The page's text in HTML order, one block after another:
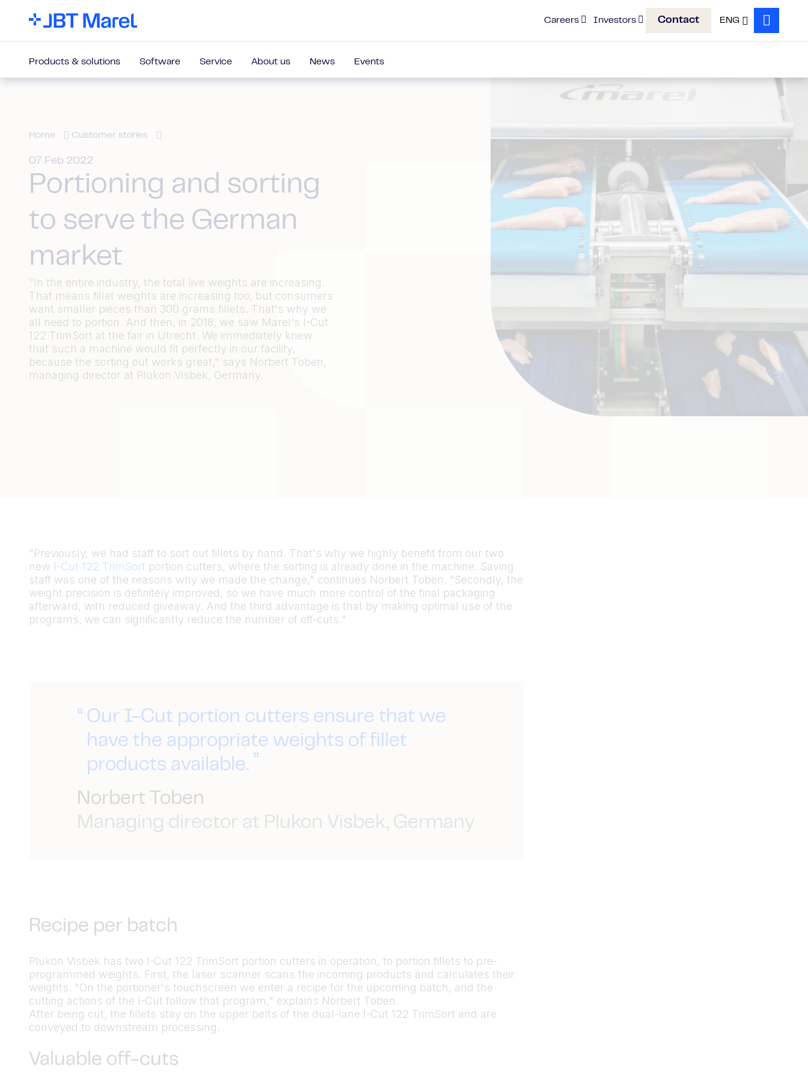
Careers Investors Contact ENG
Search
Products & solutions Software Service About us News Events
Home Customer stories
07 Feb 2022
Portioning and sorting
to serve the German
market
"In the entire industry, the total live weights are increasing.
That means fillet weights are increasing too, but consumers
want smaller pieces than 300 grams fillets. That's why we
all need to portion. And then, in 2018, we saw Marel's I-Cut
122 TrimSort at the fair in Utrecht. We immediately knew
that such a machine would fit perfectly in our facility,
because the sorting out works great," says Norbert Toben,
managing director at Plukon Visbek, Germany.
"Previously, we had staff to sort out fillets by hand. That's why we highly benefit from our two
new I-Cut 122 TrimSort portion cutters, where the sorting is already done in the machine. Saving
staff was one of the reasons why we made the change," continues Norbert Toben. "Secondly, the
weight precision is definitely improved, so we have much more control of the final packaging
afterward, with reduced giveaway. And the third advantage is that by making optimal use of the
programs, we can significantly reduce the number of off-cuts."
Our I-Cut portion cutters ensure that we
have the appropriate weights of fillet
products available.
Norbert Toben
Managing director at Plukon Visbek, Germany
Recipe per batch
Plukon Visbek has two I-Cut 122 TrimSort portion cutters in operation, to portion fillets to pre-
programmed weights. First, the laser scanner scans the incoming products and calculates their
weights. "On the portioner's touchscreen we enter a recipe for the upcoming batch, and the
cutting actions of the I-Cut follow that program," explains Norbert Toben.
After being cut, the fillets stay on the upper belts of the dual-lane I-Cut 122 TrimSort and are
conveyed to downstream processing.
Valuable off-cuts